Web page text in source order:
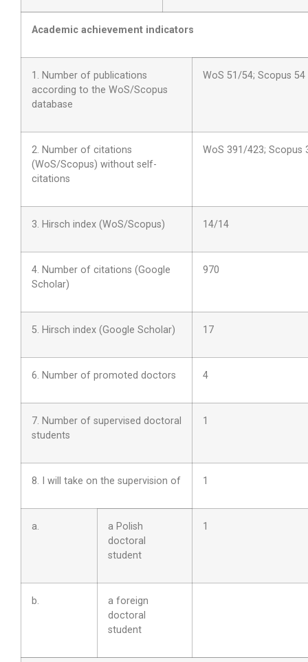
Academic achievement indicators
1. Number of publications
according to the WoS/Scopus
database
WoS 51/54; Scopus 54
2. Number of citations
(WoS/Scopus) without self-
citations
WoS 391/423; Scopus
3. Hirsch index (WoS/Scopus) 14/14
4. Number of citations (Google
Scholar)
970
5. Hirsch index (Google Scholar) 17
6. Number of promoted doctors 4
7. Number of supervised doctoral
students
1
8. I will take on the supervision of 1
a.
a Polish
doctoral
student
1
b.
a foreign
doctoral
student